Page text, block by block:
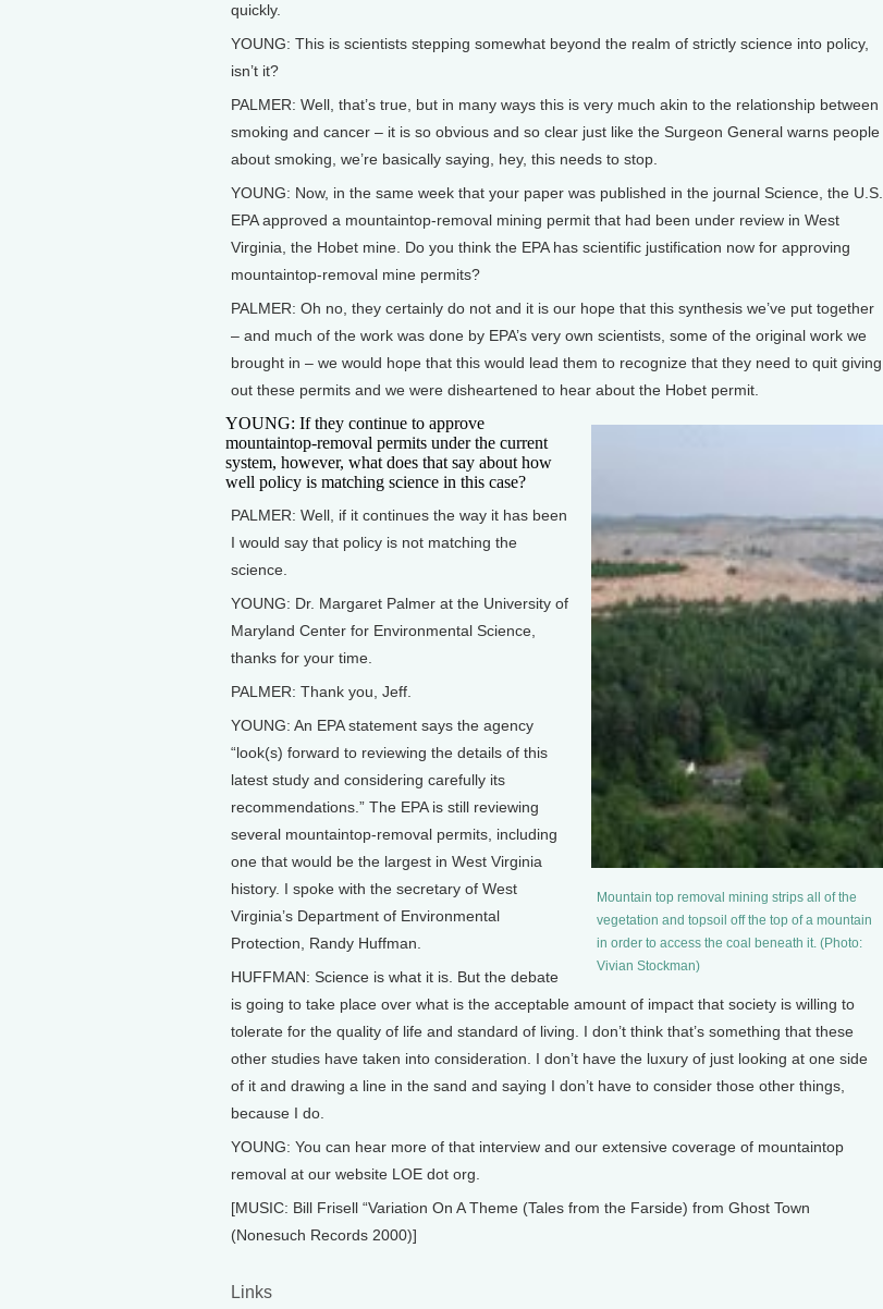
quickly.
YOUNG: This is scientists stepping somewhat beyond the realm of strictly science into policy,
isn’t it?
PALMER: Well, that’s true, but in many ways this is very much akin to the relationship between
smoking and cancer – it is so obvious and so clear just like the Surgeon General warns people
about smoking, we’re basically saying, hey, this needs to stop.
YOUNG: Now, in the same week that your paper was published in the journal Science, the U.S.
EPA approved a mountaintop-removal mining permit that had been under review in West
Virginia, the Hobet mine. Do you think the EPA has scientific justification now for approving
mountaintop-removal mine permits?
PALMER: Oh no, they certainly do not and it is our hope that this synthesis we’ve put together
– and much of the work was done by EPA’s very own scientists, some of the original work we
brought in – we would hope that this would lead them to recognize that they need to quit giving
out these permits and we were disheartened to hear about the Hobet permit.
Mountain top removal mining strips all of the
vegetation and topsoil off the top of a mountain
in order to access the coal beneath it. (Photo:
Vivian Stockman)
YOUNG: If they continue to approve
mountaintop-removal permits under the current
system, however, what does that say about how
well policy is matching science in this case?
PALMER: Well, if it continues the way it has been
I would say that policy is not matching the
science.
YOUNG: Dr. Margaret Palmer at the University of
Maryland Center for Environmental Science,
thanks for your time.
PALMER: Thank you, Jeff.
YOUNG: An EPA statement says the agency
“look(s) forward to reviewing the details of this
latest study and considering carefully its
recommendations.” The EPA is still reviewing
several mountaintop-removal permits, including
one that would be the largest in West Virginia
history. I spoke with the secretary of West
Virginia’s Department of Environmental
Protection, Randy Huffman.
HUFFMAN: Science is what it is. But the debate
is going to take place over what is the acceptable amount of impact that society is willing to
tolerate for the quality of life and standard of living. I don’t think that’s something that these
other studies have taken into consideration. I don’t have the luxury of just looking at one side
of it and drawing a line in the sand and saying I don’t have to consider those other things,
because I do.
YOUNG: You can hear more of that interview and our extensive coverage of mountaintop
removal at our website LOE dot org.
[MUSIC: Bill Frisell “Variation On A Theme (Tales from the Farside) from Ghost Town
(Nonesuch Records 2000)]
Links